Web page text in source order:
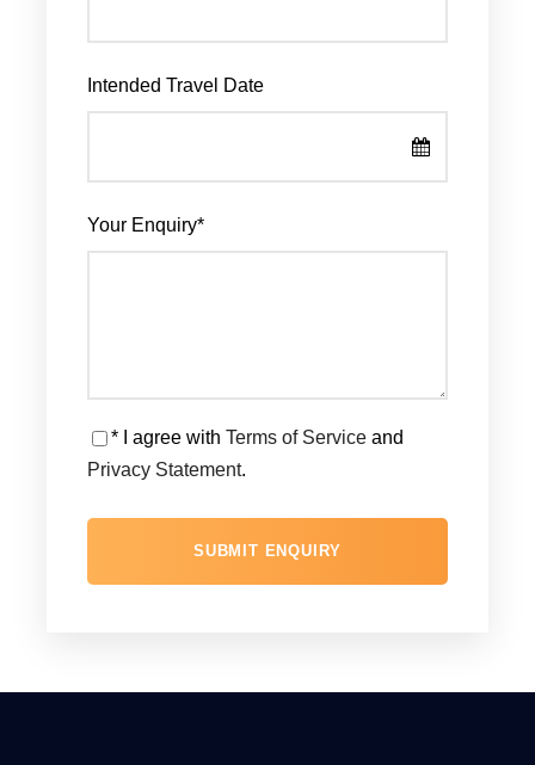
Intended Travel Date
Your Enquiry*
* I agree with Terms of Service and
Privacy Statement.